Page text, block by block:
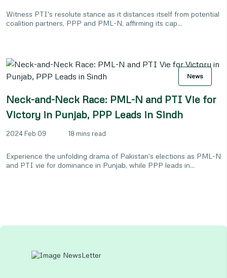
Witness PTI's resolute stance as it distances itself from potential
coalition partners, PPP and PML-N, affirming its cap...
News
Neck-and-Neck Race: PML-N and PTI Vie for
Victory in Punjab, PPP Leads in Sindh
2024 Feb 09 18 mins read
Experience the unfolding drama of Pakistan's elections as PML-N
and PTI vie for dominance in Punjab, while PPP leads in...